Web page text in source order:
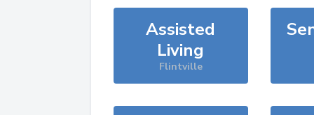
Assisted
Living
Flintville